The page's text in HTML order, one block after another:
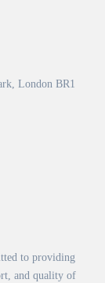
London BR1
to providing
and quality of